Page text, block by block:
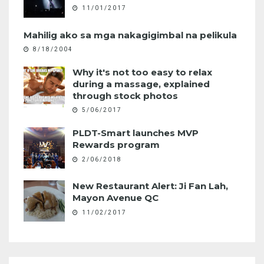
11/01/2017
Mahilig ako sa mga nakagigimbal na pelikula
8/18/2004
Why it's not too easy to relax
during a massage, explained
through stock photos
5/06/2017
PLDT-Smart launches MVP
Rewards program
2/06/2018
New Restaurant Alert: Ji Fan Lah,
Mayon Avenue QC
11/02/2017